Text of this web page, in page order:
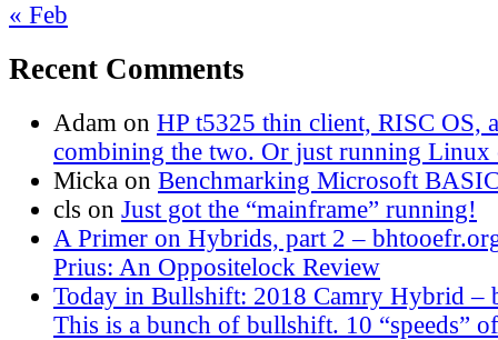
« Feb
Recent Comments
Adam on HP t5325 thin client, RISC OS,
combining the two. Or just running Linux
Micka on Benchmarking Microsoft
cls on Just got the “mainframe” running!
A Primer on Hybrids, part 2 –
Prius: An Oppositelock Review
Today in Bullshift: 2018 Camry Hybrid –
This is a bunch of bullshift. 10 “speeds”